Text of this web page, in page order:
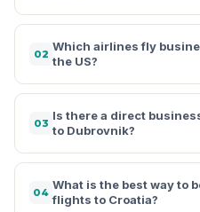
02
Which airlines fly
the US?
03
Is there a direct
to Dubrovnik?
04
What is the best way to
flights to Croatia?